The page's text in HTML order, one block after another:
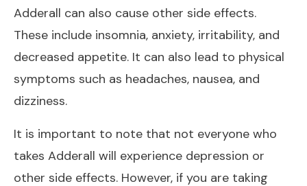
Adderall can also cause other side effects.
These include insomnia, anxiety, irritability, and
decreased appetite. It can also lead to physical
symptoms such as headaches, nausea, and
dizziness.
It is important to note that not everyone who
takes Adderall will experience depression or
other side effects. However, if you are taking